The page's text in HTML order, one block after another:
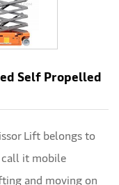
Self Propelled
Lift belongs to
it mobile
and moving on